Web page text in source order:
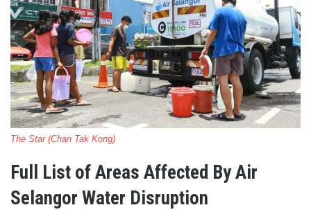
The Star (Chan Tak Kong)
Full List of Areas Affected By Air
Selangor Water Disruption